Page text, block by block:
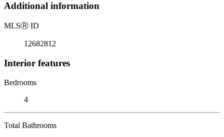
Additional information
MLSⓇ ID
12682812
Interior features
Bedrooms
4
Total Bathrooms